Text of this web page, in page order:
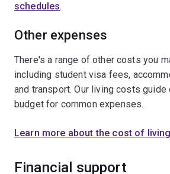
schedules.
Other expenses
There's a range of other costs you
including student visa fees,
and transport. Our living costs guide
budget for common expenses.
Learn more about the cost of
Financial support